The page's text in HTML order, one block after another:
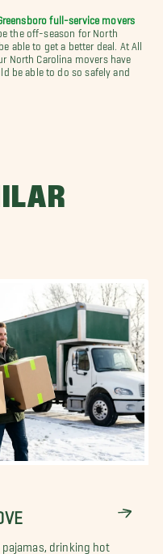
full-service movers
the off-season for North
able to get a better deal. At All
North Carolina movers have
be able to do so safely and
pajamas, drinking hot